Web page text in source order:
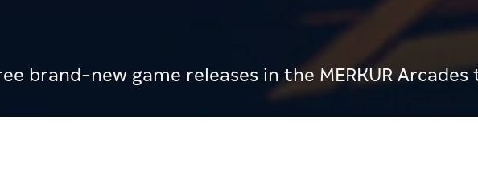
brand-new game releases in the MERKUR